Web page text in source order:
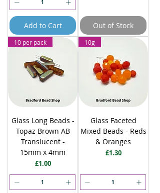
Add to Cart Out of Stock
10 per pack
Glass Long Beads -
Topaz Brown AB
Translucent -
15mm x 4mm
Price
£1.00
10g
Glass Faceted
Mixed Beads - Reds
& Oranges
Price
£1.30